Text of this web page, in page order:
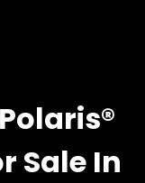
Sale In